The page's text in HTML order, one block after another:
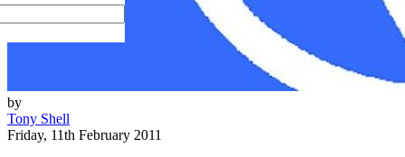
by
Tony Shell
Friday, 11th February 2011